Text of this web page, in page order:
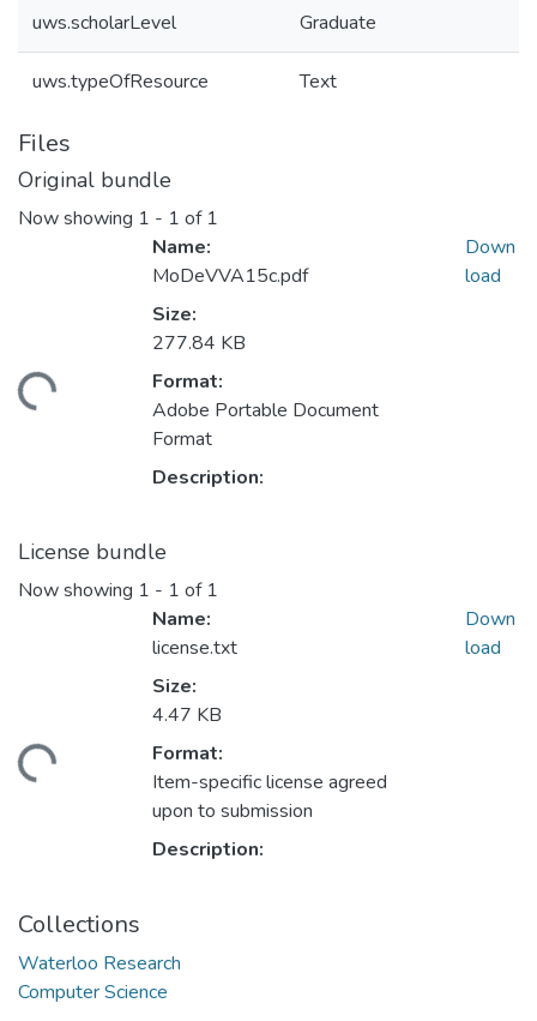
uws.scholarLevel Graduate
uws.typeOfResource Text
Files
Original bundle
Now showing 1 - 1 of 1
Name:
MoDeVVA15c.pdf
Size:
277.84 KB
Format:
Adobe Portable Document
Format
Description:
Down
load
License bundle
Now showing 1 - 1 of 1
Name:
license.txt
Size:
4.47 KB
Format:
Item-specific license agreed
upon to submission
Description:
Down
load
Collections
Waterloo Research
Computer Science